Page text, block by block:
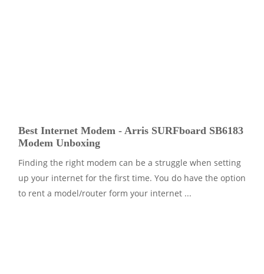
Best Internet Modem - Arris SURFboard SB6183
Modem Unboxing
Finding the right modem can be a struggle when setting
up your internet for the first time. You do have the option
to rent a model/router form your internet ...